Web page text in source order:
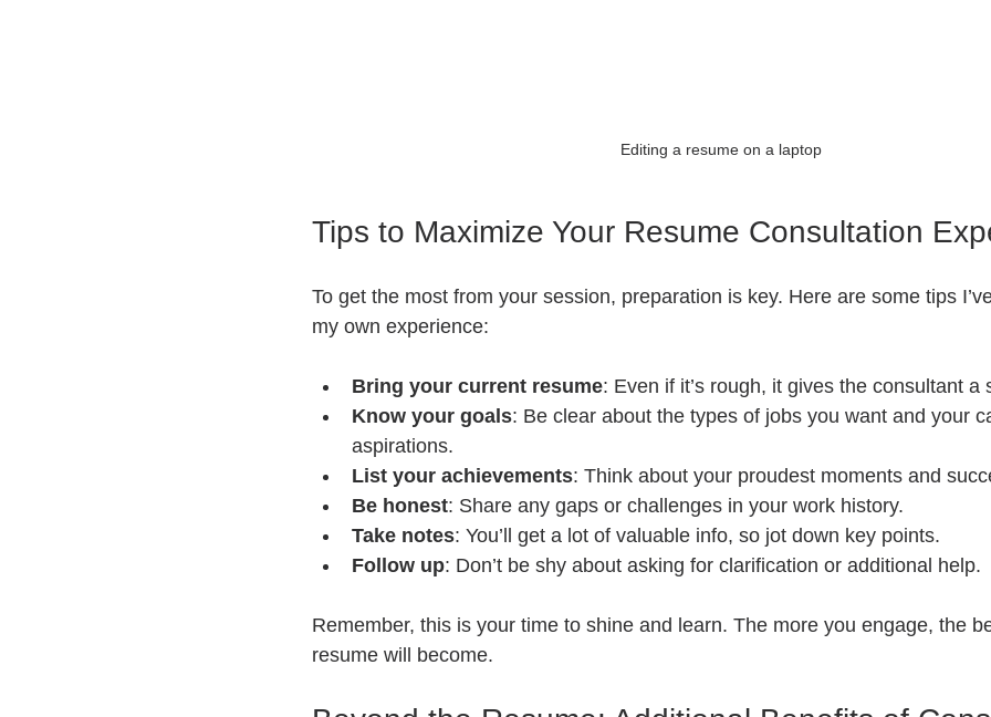
Editing a resume on a laptop
Tips to Maximize Your Resume Consultation
To get the most from your session, preparation is key. Here are some tips
my own experience:
Bring your current resume: Even if it’s rough, it gives the consultant a
Know your goals: Be clear about the types of jobs you want and your
aspirations.
List your achievements: Think about your proudest moments and
Be honest: Share any gaps or challenges in your work history.
Take notes: You’ll get a lot of valuable info, so jot down key points.
Follow up: Don’t be shy about asking for clarification or additional help.
Remember, this is your time to shine and learn. The more you engage, the
resume will become.